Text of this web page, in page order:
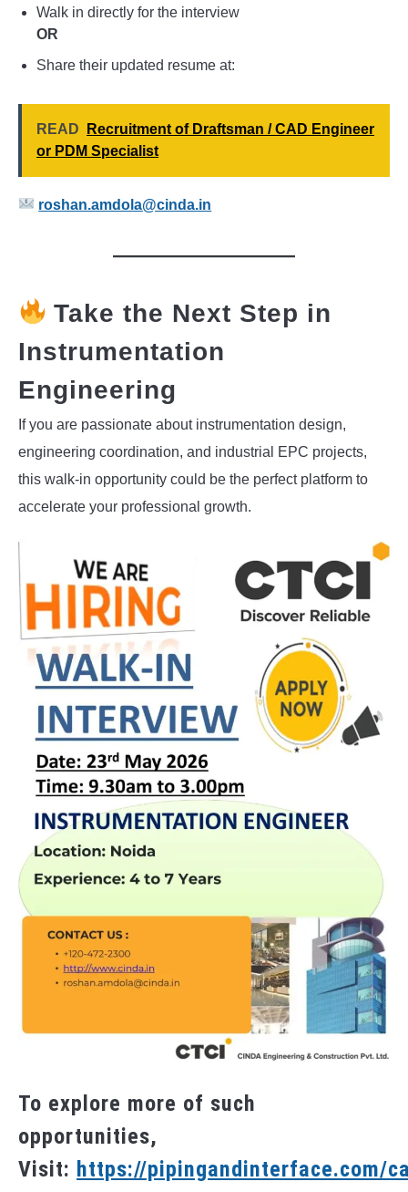
Walk in directly for the interview
OR
Share their updated resume at:
READ
Recruitment of Draftsman / CAD Engineer
or PDM Specialist
roshan.amdola@cinda.in
Take the Next Step in
Instrumentation
Engineering
If you are passionate about instrumentation design,
engineering coordination, and industrial EPC projects,
this walk-in opportunity could be the perfect platform to
accelerate your professional growth.
To explore more of such
opportunities,
Visit: https://pipingandinterface.com/